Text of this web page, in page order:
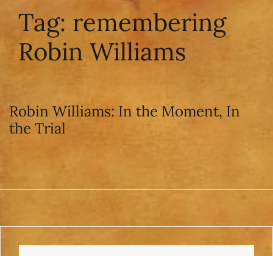
Tag: remembering
Robin Williams
Robin Williams: In the Moment, In
the Trial